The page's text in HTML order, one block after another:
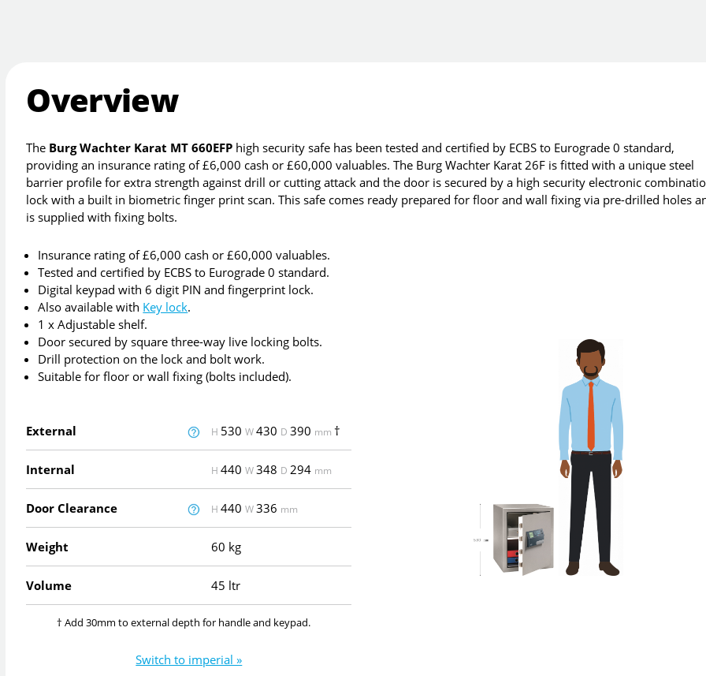
Overview
The Burg Wachter Karat MT 660EFP high security safe has been tested and certified by ECBS to Eurograde 0 standard,
providing an insurance rating of £6,000 cash or £60,000 valuables. The Burg Wachter Karat 26F is fitted with a unique steel
barrier profile for extra strength against drill or cutting attack and the door is secured by a high security electronic
lock with a built in biometric finger print scan. This safe comes ready prepared for floor and wall fixing via pre-drilled holes
is supplied with fixing bolts.
Insurance rating of £6,000 cash or £60,000 valuables.
Tested and certified by ECBS to Eurograde 0 standard.
Digital keypad with 6 digit PIN and fingerprint lock.
Also available with Key lock.
1 x Adjustable shelf.
Door secured by square three-way live locking bolts.
Drill protection on the lock and bolt work.
Suitable for floor or wall fixing (bolts included).
External H 530W430 D390 mm †
Internal H440W348 D 294 mm
Door Clearance H440W336 mm
Weight 60 kg
Volume 45 ltr
† Add 30mm to external depth for handle and keypad.
Switch to imperial »